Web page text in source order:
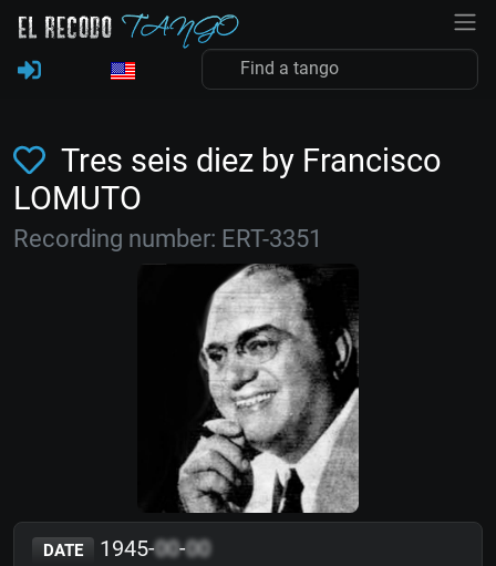
Tres seis diez by Francisco
LOMUTO
Recording number: ERT-3351
DATE 1945-00-00